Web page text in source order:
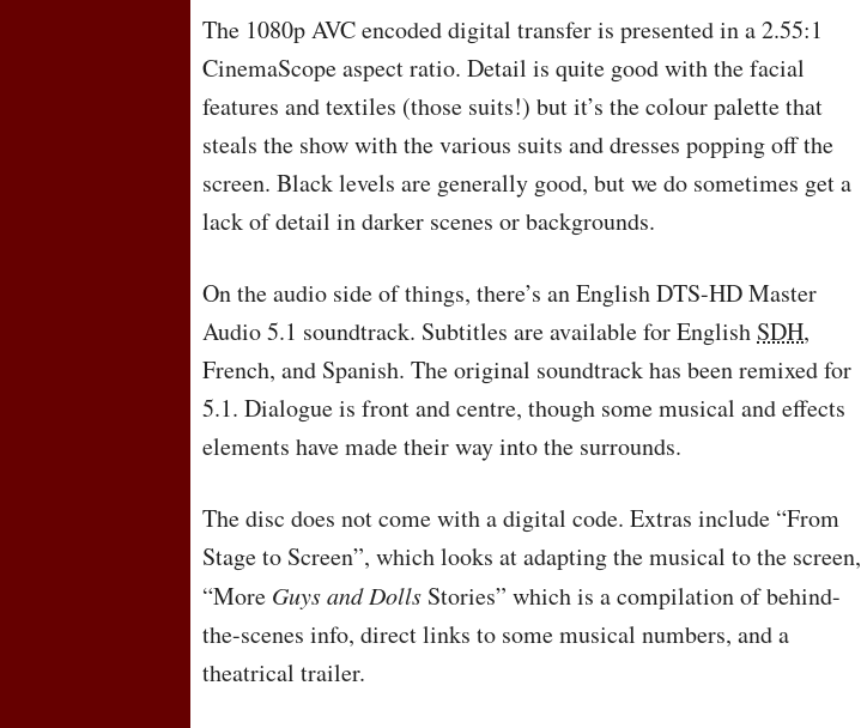
The 1080pAVCencoded digital transfer is presented in a 2.55:1
CinemaScope aspect ratio. Detail is quite good with the facial
features and textiles (those suits!) but it’s the colour palette that
steals the show with the various suits and dresses popping off the
screen. Black levels are generally good, but we do sometimes get a
lack of detail in darker scenes or backgrounds.
On the audio side of things, there’s an EnglishDTS-HD Master
Audio 5.1 soundtrack. Subtitles are available for English SDH,
French, and Spanish. The original soundtrack has been remixed for
5.1. Dialogue is front and centre, though some musical and effects
elements have made their way into the surrounds.
The disc does not come with a digital code. Extras include “From
Stage to Screen”, which looks at adapting the musical to the screen,
“More Guys and Dolls Stories” which is a compilation of behind-
the-scenes info, direct links to some musical numbers, and a
theatrical trailer.